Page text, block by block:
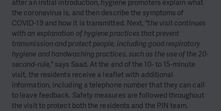
after an initial introduction, hygiene promoters explain what
the coronavirus is, and then describe the symptoms of
COVID-19 and how it is transmitted. Next, "the visit continues
with an explanation of hygiene practices that prevent
transmission and protect people, including good respiratory
hygiene and handwashing practices, such as the use of the 20-
second-rule," says Saad. At the end of the 10- to 15-minute
visit, the residents receive a leaflet with additional
information, including a telephone number that they can call
to leave feedback. Safety measures are followed throughout
the visit to protect both the residents and the PIN team.